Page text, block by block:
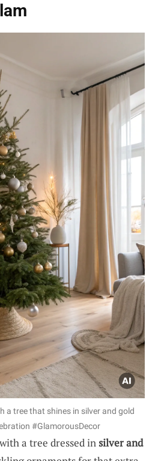
a tree that shines in silver and gold
#GlamorousDecor
a tree dressed insilver and